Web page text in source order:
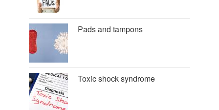
Pads and tampons
Toxic shock syndrome